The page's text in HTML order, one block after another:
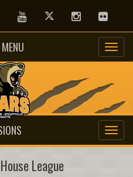
YoutubeTwitter InstagramFlickr
League